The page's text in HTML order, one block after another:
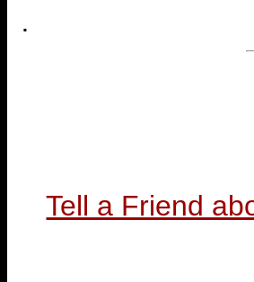
.
Tell a Friend